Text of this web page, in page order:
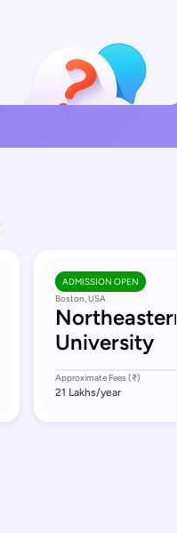
ADMISSION OPEN
Boston, USA
Northeastern
University
Approximate Fees (₹)
21 Lakhs/year